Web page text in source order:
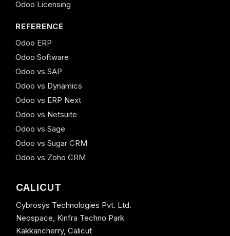
Odoo Licensing
REFERENCE
Odoo ERP
Odoo Software
Odoo vs SAP
Odoo vs Dynamics
Odoo vs ERP Next
Odoo vs Netsuite
Odoo vs Sage
Odoo vs Sugar CRM
Odoo vs Zoho CRM
CALICUT
Cybrosys Technologies Pvt. Ltd.
Neospace, Kinfra Techno Park
Kakkancherry, Calicut